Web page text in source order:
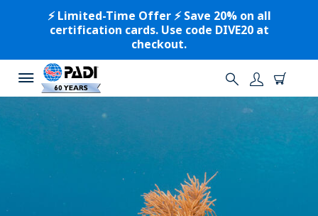
⚡️ Limited-Time Offer ⚡️ Save 20% on all
certification cards. Use code DIVE20 at
checkout.